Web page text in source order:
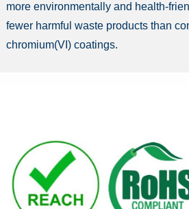
more environmentally and health-
fewer harmful waste products than
chromium(VI) coatings.